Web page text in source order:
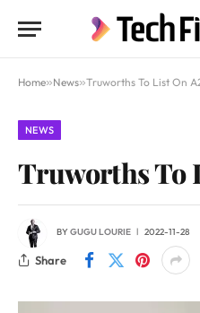
Home»News»Truworths To List On
NEWS
Truworths To
BYGUGU LOURIE 2022-11-28
Share